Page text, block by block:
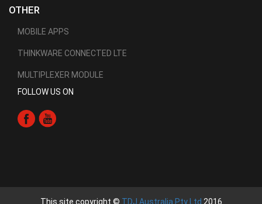
OTHER
MOBILE APPS
THINKWARE CONNECTED LTE
MULTIPLEXER MODULE
FOLLOW US ON
This site copyright © TDJ Australia Pty Ltd 2016